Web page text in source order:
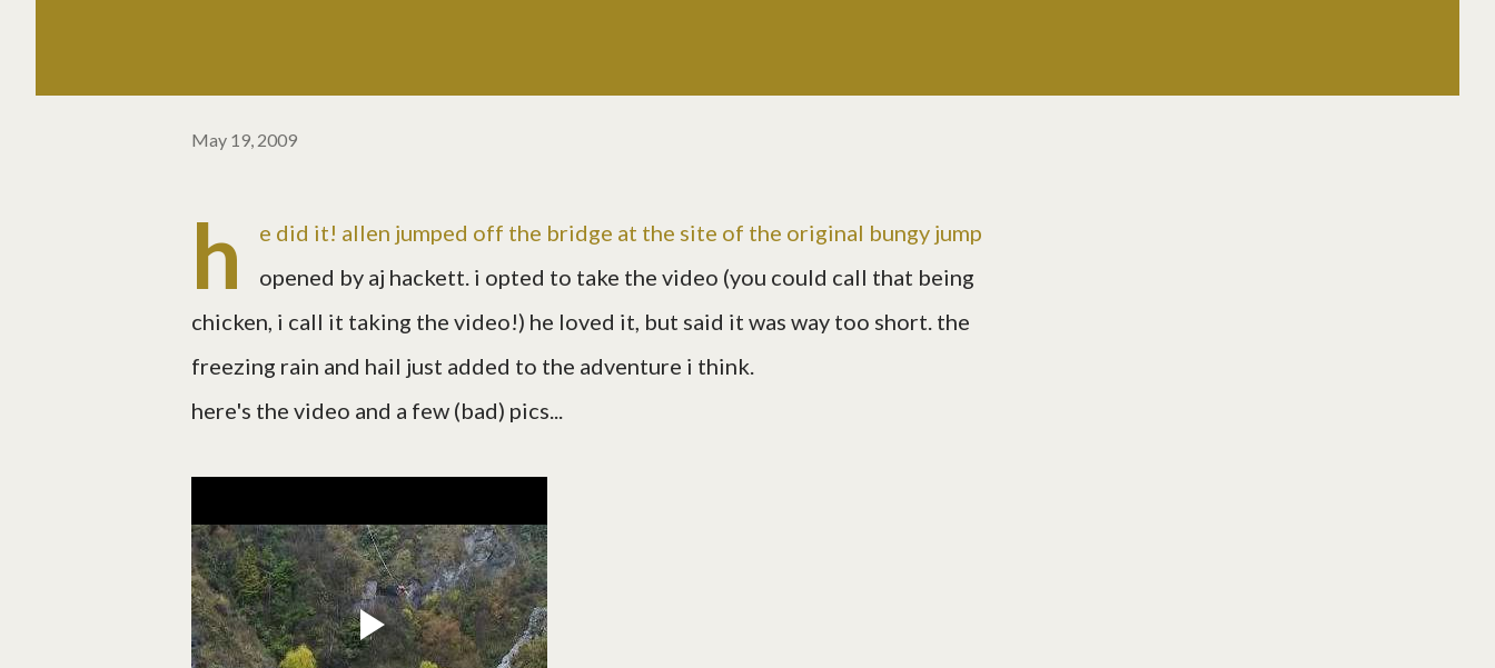
May 19, 2009
h
e did it! allen jumped off the bridge at the site of the original bungy jump
opened by aj hackett. i opted to take the video (you could call that being
chicken, i call it taking the video!) he loved it, but said it was way too short. the
freezing rain and hail just added to the adventure i think.
here's the video and a few (bad) pics...